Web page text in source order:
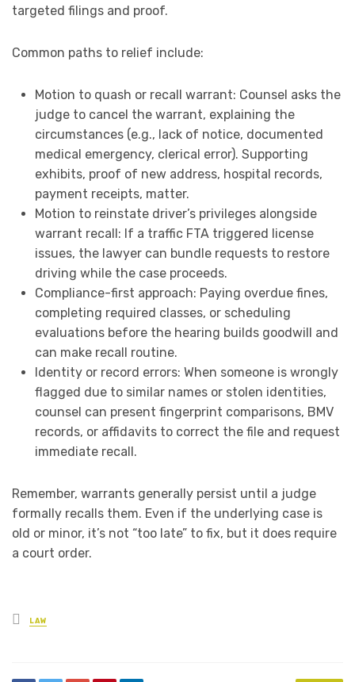
targeted filings and proof.
Common paths to relief include:
Motion to quash or recall warrant: Counsel asks the
judge to cancel the warrant, explaining the
circumstances (e.g., lack of notice, documented
medical emergency, clerical error). Supporting
exhibits, proof of new address, hospital records,
payment receipts, matter.
Motion to reinstate driver’s privileges alongside
warrant recall: If a traffic FTA triggered license
issues, the lawyer can bundle requests to restore
driving while the case proceeds.
Compliance-first approach: Paying overdue fines,
completing required classes, or scheduling
evaluations before the hearing builds goodwill and
can make recall routine.
Identity or record errors: When someone is wrongly
flagged due to similar names or stolen identities,
counsel can present fingerprint comparisons, BMV
records, or affidavits to correct the file and request
immediate recall.
Remember, warrants generally persist until a judge
formally recalls them. Even if the underlying case is
old or minor, it’s not “too late” to fix, but it does require
a court order.
Posted
in
LAW